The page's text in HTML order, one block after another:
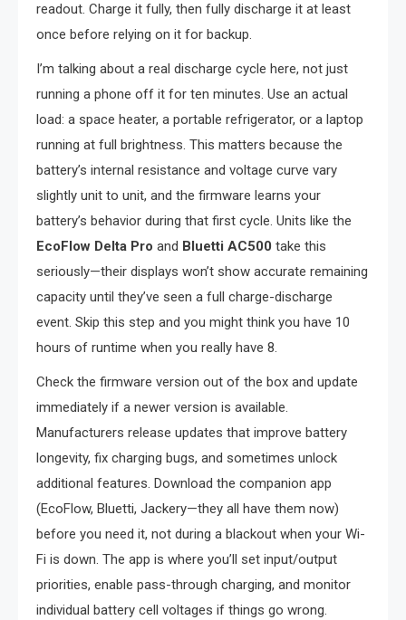
readout. Charge it fully, then fully discharge it at least
once before relying on it for backup.
I’m talking about a real discharge cycle here, not just
running a phone off it for ten minutes. Use an actual
load: a space heater, a portable refrigerator, or a laptop
running at full brightness. This matters because the
battery’s internal resistance and voltage curve vary
slightly unit to unit, and the firmware learns your
battery’s behavior during that first cycle. Units like the
EcoFlow Delta Pro and Bluetti AC500 take this
seriously—their displays won’t show accurate remaining
capacity until they’ve seen a full charge-discharge
event. Skip this step and you might think you have 10
hours of runtime when you really have 8.
Check the firmware version out of the box and update
immediately if a newer version is available.
Manufacturers release updates that improve battery
longevity, fix charging bugs, and sometimes unlock
additional features. Download the companion app
(EcoFlow, Bluetti, Jackery—they all have them now)
before you need it, not during a blackout when your Wi-
Fi is down. The app is where you’ll set input/output
priorities, enable pass-through charging, and monitor
individual battery cell voltages if things go wrong.